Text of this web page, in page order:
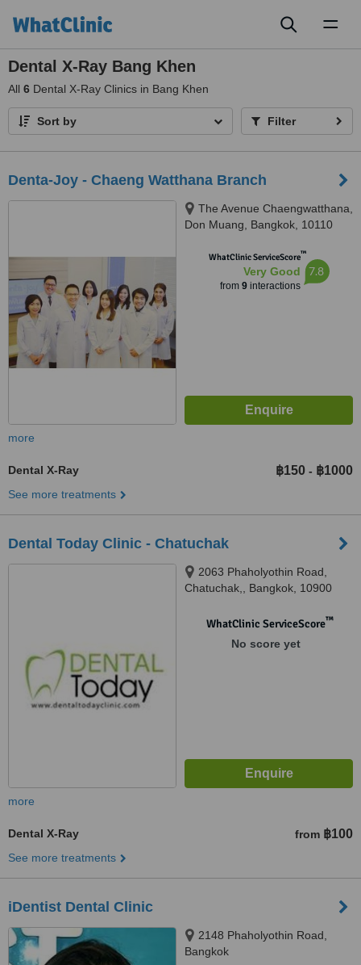
Dental X-Ray Bang Khen
All 6 Dental X-Ray Clinics in Bang Khen
Sort by Filter
Denta-Joy - Chaeng Watthana Branch
The Avenue Chaengwatthana,
Don Muang, Bangkok, 10110
WhatClinic ServiceScore™
Very Good
from 9interactions
7.8
more
Dental X-Ray ฿150 - ฿1000
See more treatments
Dental Today Clinic - Chatuchak
2063 Phaholyothin Road,
Chatuchak,, Bangkok, 10900
WhatClinic ServiceScore™
No score yet
more
Dental X-Ray from ฿100
See more treatments
iDentist Dental Clinic
2148 Phaholyothin Road,
Bangkok